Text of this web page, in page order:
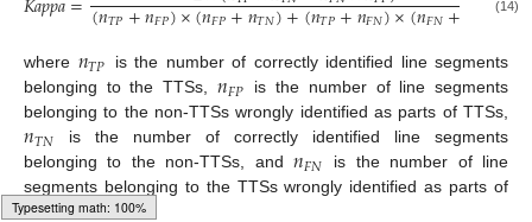
(𝑛𝑇𝑃+𝑛𝐹𝑃)×(𝑛𝐹𝑃+𝑛𝑇𝑁)+(𝑛𝑇𝑃+𝑛𝐹𝑁)×(𝑛𝐹𝑁+ )(14)
where 𝑛𝑇𝑃
is the number of correctly identified line segments
belonging to the TTSs, 𝑛𝐹𝑃
is the number of line segments
belonging to the non-TTSs wrongly identified as parts of TTSs,
𝑛𝑇𝑁 is the number of correctly identified line segments
belonging to the non-TTSs, and𝑛𝐹𝑁
is the number of line
segments belonging to the TTSs wrongly identified as parts of
non-TTSs.